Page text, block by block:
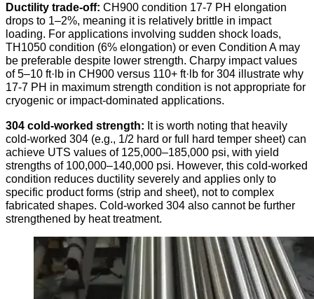
Ductility trade-off: CH900 condition 17-7 PH elongation
drops to 1–2%, meaning it is relatively brittle in impact
loading. For applications involving sudden shock loads,
TH1050 condition (6% elongation) or even Condition A may
be preferable despite lower strength. Charpy impact values
of 5–10 ft·lb in CH900 versus 110+ ft·lb for 304 illustrate why
17-7 PH in maximum strength condition is not appropriate for
cryogenic or impact-dominated applications.
304 cold-worked strength: It is worth noting that heavily
cold-worked 304 (e.g., 1/2 hard or full hard temper sheet) can
achieve UTS values of 125,000–185,000 psi, with yield
strengths of 100,000–140,000 psi. However, this cold-worked
condition reduces ductility severely and applies only to
specific product forms (strip and sheet), not to complex
fabricated shapes. Cold-worked 304 also cannot be further
strengthened by heat treatment.